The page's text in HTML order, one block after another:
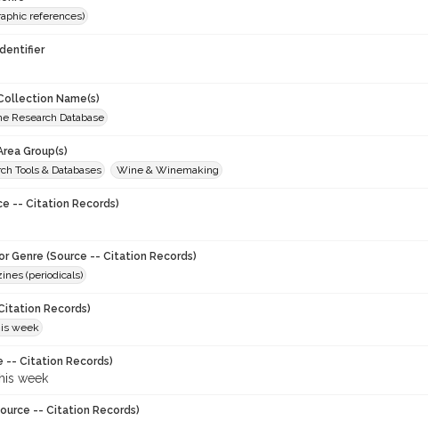
references)
Name(s)
Research Database
Group(s)
Tools & Databases
Wine & Winemaking
-- Citation Records)
Genre (Source -- Citation Records)
(periodicals)
Records)
week
-- Citation Records)
week
-- Citation Records)